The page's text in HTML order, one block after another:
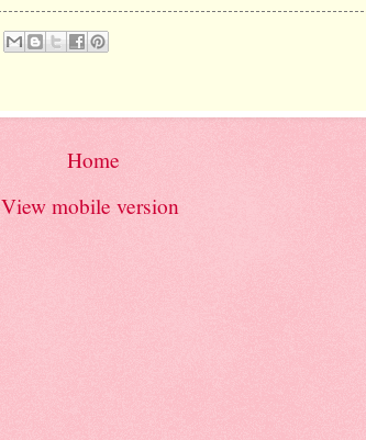
Home
View mobile version